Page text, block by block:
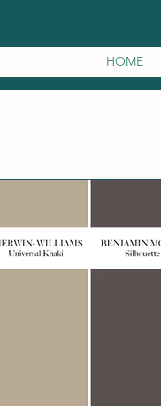
HOME